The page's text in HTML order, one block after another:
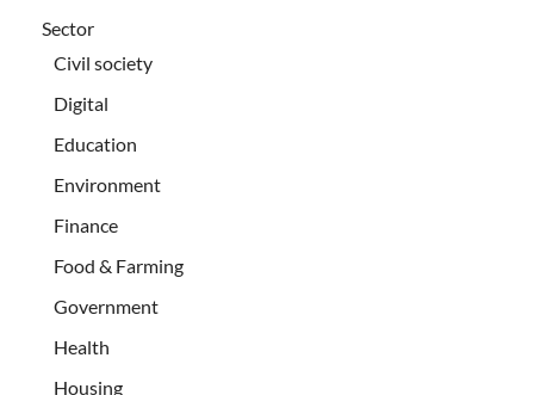
Sector
Civil society
Digital
Education
Environment
Finance
Food & Farming
Government
Health
Housing